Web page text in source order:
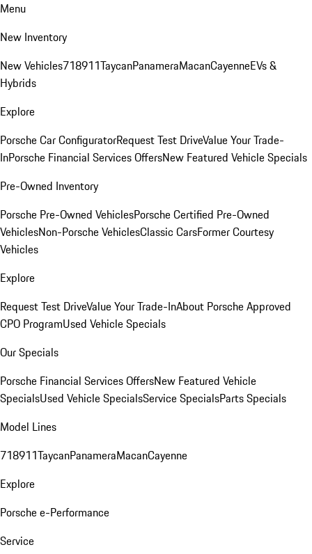
Menu
New Inventory
New Vehicles718911TaycanPanameraMacanCayenneEVs &
Hybrids
Explore
Porsche Car ConfiguratorRequest Test DriveValue Your Trade-
InPorsche Financial Services OffersNew Featured Vehicle Specials
Pre-Owned Inventory
Porsche Pre-Owned VehiclesPorsche Certified Pre-Owned
VehiclesNon-Porsche VehiclesClassic CarsFormer Courtesy
Vehicles
Explore
Request Test DriveValue Your Trade-InAbout Porsche Approved
CPO ProgramUsed Vehicle Specials
Our Specials
Porsche Financial Services OffersNew Featured Vehicle
SpecialsUsed Vehicle SpecialsService SpecialsParts Specials
Model Lines
718911TaycanPanameraMacanCayenne
Explore
Porsche e-Performance
Service